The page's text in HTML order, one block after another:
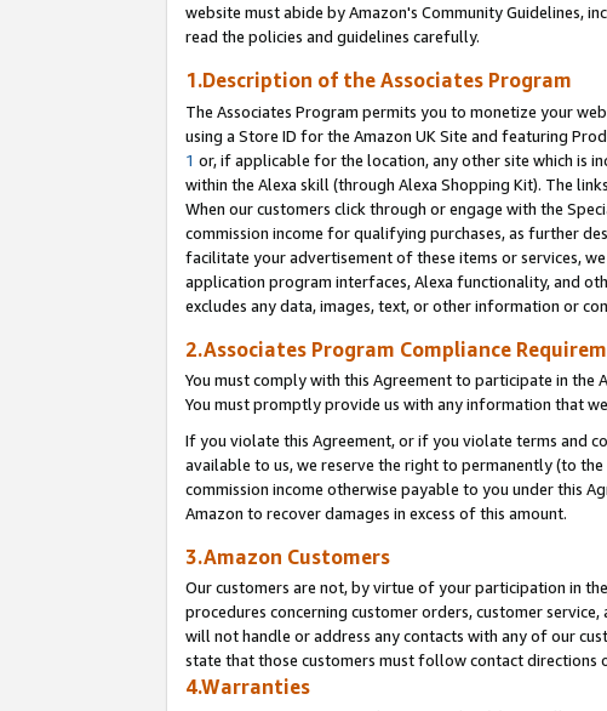
website must abide by Amazon's Community Guidelines,
read the policies and guidelines carefully.
1.Description of the Associates Program
The Associates Program permits you to monetize your
using a Store ID for the Amazon UK Site and featuring
1 or, if applicable for the location, any other site which is
within the Alexa skill (through Alexa Shopping Kit). The
When our customers click through or engage with the
commission income for qualifying purchases, as further
facilitate your advertisement of these items or services,
application program interfaces, Alexa functionality, and
excludes any data, images, text, or other information or
2.Associates Program Compliance
You must comply with this Agreement to participate in the
You must promptly provide us with any information that
If you violate this Agreement, or if you violate terms and
available to us, we reserve the right to permanently (to
commission income otherwise payable to you under this
Amazon to recover damages in excess of this amount.
3.Amazon Customers
Our customers are not, by virtue of your participation in
procedures concerning customer orders, customer
will not handle or address any contacts with any of our
state that those customers must follow contact directions
4.Warranties